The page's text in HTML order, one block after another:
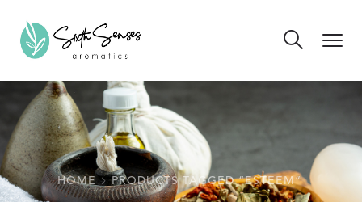
HOME PRODUCTS TAGGED “ESTEEM”